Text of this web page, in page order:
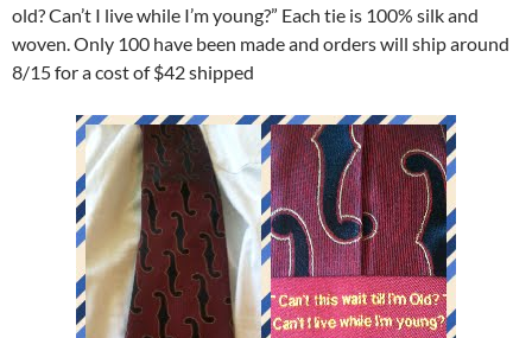
old? Can’t I live while I’m young?” Each tie is 100% silk and
woven. Only 100 have been made and orders will ship around
8/15 for a cost of $42 shipped